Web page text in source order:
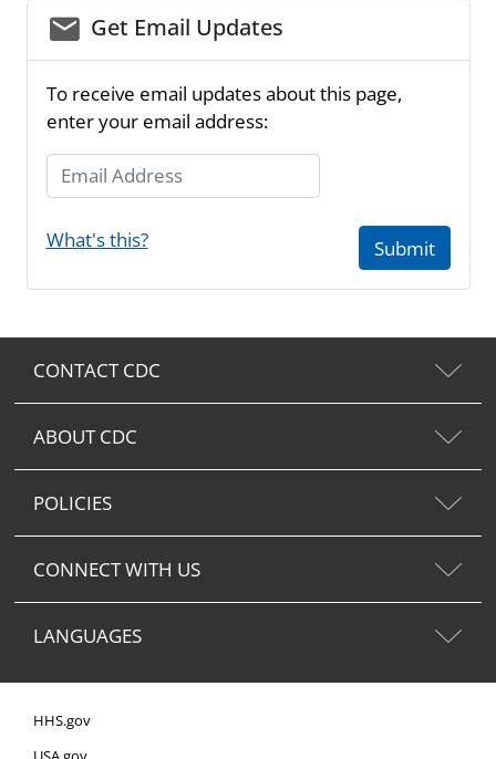
email_03Get Email Updates
To receive email updates about this page,
enter your email address:
Email Address
What's this? Submit
CONTACT CDC
ABOUT CDC
POLICIES
CONNECT WITH US
LANGUAGES
HHS.gov